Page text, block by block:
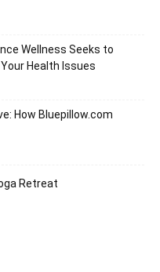
Wellness Seeks to
Health Issues
How Bluepillow.com
Retreat